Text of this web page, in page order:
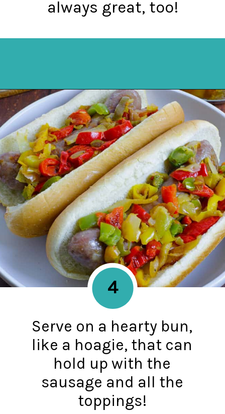
always great, too!
Opening https://mykitchenserenity.com/how-to-cook-brats-in-oven/?utm_source=discover&utm_medium=organic&utm_campaign=web_story
Serve on a hearty bun,
like a hoagie, that can
hold up with the
sausage and all the
toppings!
4